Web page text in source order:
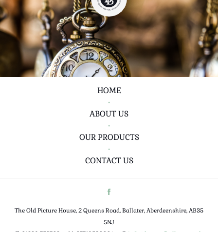
HOME
•
ABOUT US
•
OUR PRODUCTS
•
CONTACT US
The Old Picture House, 2 Queens Road, Ballater, Aberdeenshire, AB35
5NJ